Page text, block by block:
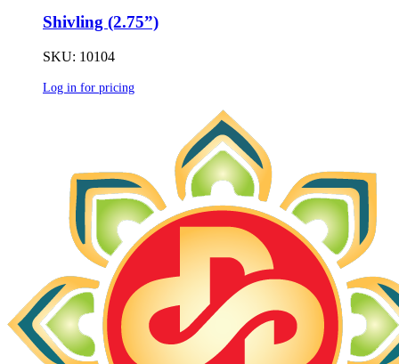
Shivling (2.75”)
SKU: 10104
Log in for pricing